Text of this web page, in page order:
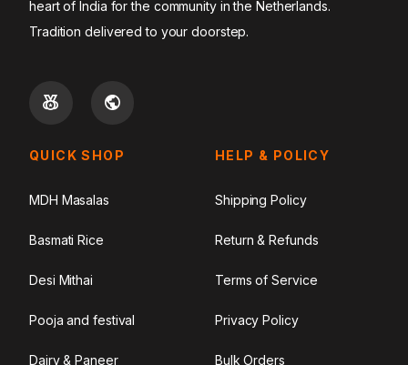
heart of India for the community in the Netherlands.
Tradition delivered to your doorstep.
QUICK SHOP
MDH Masalas
Basmati Rice
Desi Mithai
Pooja and festival
Dairy & Paneer
HELP & POLICY
Shipping Policy
Return & Refunds
Terms of Service
Privacy Policy
Bulk Orders